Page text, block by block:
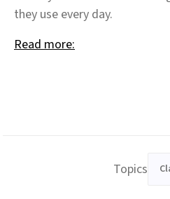
they use every day.
Read more:
Topics